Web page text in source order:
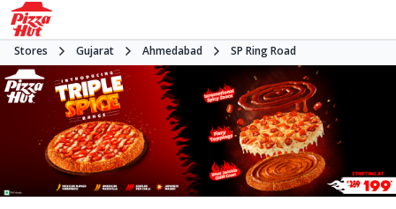
Stores Gujarat Ahmedabad SP Ring Road